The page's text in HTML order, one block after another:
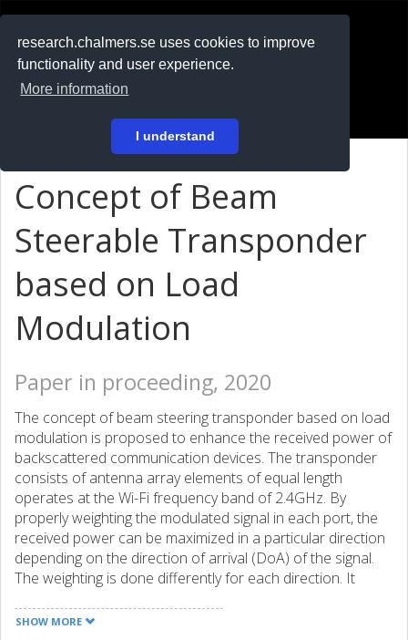
research.chalmers.se uses cookies to improve
functionality and user experience.
More information
I understand
På svenska
Concept of Beam
Steerable Transponder
based on Load
Modulation
Paper in proceeding, 2020
The concept of beam steering transponder based on load
modulation is proposed to enhance the received power of
backscattered communication devices. The transponder
consists of antenna array elements of equal length
operates at the Wi-Fi frequency band of 2.4GHz. By
properly weighting the modulated signal in each port, the
received power can be maximized in a particular direction
depending on the direction of arrival (DoA) of the signal.
The weighting is done differently for each direction. It
received power with weighting compared to backscatter
SHOW MORE